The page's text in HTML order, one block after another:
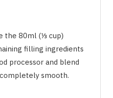
the 80ml (⅓ cup)
filling ingredients
processor and blend
smooth.